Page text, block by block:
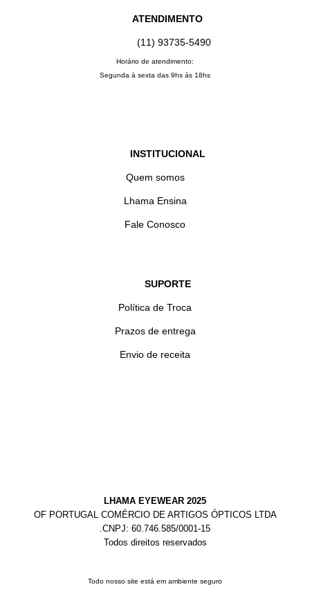
ATENDIMENTO
(11) 93735‑5490‬
Horário de atendimento:
Segunda à sexta das 9hs ás 18hs
INSTITUCIONAL
Quem somos
Lhama Ensina
Fale Conosco
SUPORTE
Política de Troca
Prazos de entrega
Envio de receita
LHAMA EYEWEAR 2025
OF PORTUGAL COMÉRCIO DE ARTIGOS ÓPTICOS LTDA
.CNPJ: 60.746.585/0001-15
Todos direitos reservados
Todo nosso site está em ambiente seguro